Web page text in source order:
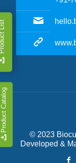
Product Catalog
© 2023
Developed &
List